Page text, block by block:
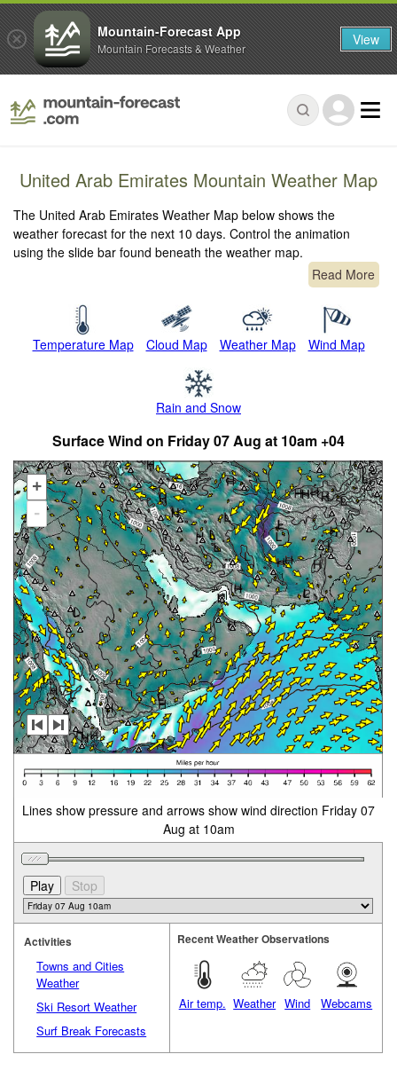
United Arab Emirates Mountain Weather Map
The United Arab Emirates Weather Map below shows the
weather forecast for the next 10 days. Control the animation
using the slide bar found beneath the weather map.
Read More
Temperature Map Cloud Map Weather Map Wind Map
Rain and Snow
Surface Wind on Friday 07 Aug at 10am +04
+
-
Lines show pressure and arrows show wind direction Friday 07
Aug at 10am
Activities
Towns and Cities
Weather
Ski Resort Weather
Surf Break Forecasts
Recent Weather Observations
Air temp. Weather Wind Webcams
Mountain-Forecast App
Mountain Forecasts & Weather View